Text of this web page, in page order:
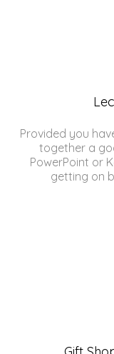
Provided you
together a
PowerPoint or
getting on